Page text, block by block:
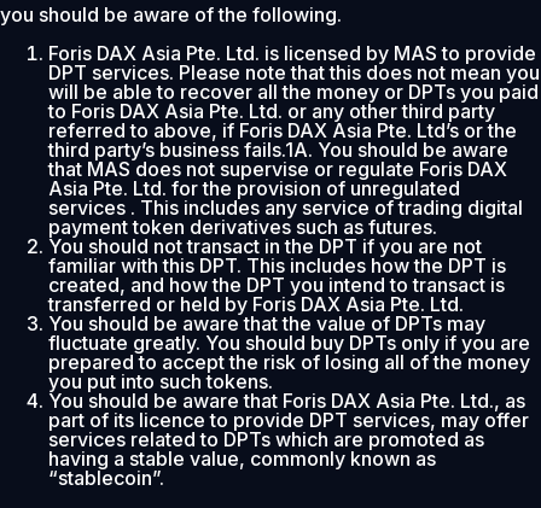
you should be aware of the following.
Foris DAX Asia Pte. Ltd. is licensed by MAS to provide
DPT services. Please note that this does not mean you
will be able to recover all the money or DPTs you paid
to Foris DAX Asia Pte. Ltd. or any other third party
referred to above, if Foris DAX Asia Pte. Ltd’s or the
third party’s business fails.1A. You should be aware
that MAS does not supervise or regulate Foris DAX
Asia Pte. Ltd. for the provision of unregulated
services . This includes any service of trading digital
payment token derivatives such as futures.
You should not transact in the DPT if you are not
familiar with this DPT. This includes how the DPT is
created, and how the DPT you intend to transact is
transferred or held by Foris DAX Asia Pte. Ltd.
You should be aware that the value of DPTs may
fluctuate greatly. You should buy DPTs only if you are
prepared to accept the risk of losing all of the money
you put into such tokens.
You should be aware that Foris DAX Asia Pte. Ltd., as
part of its licence to provide DPT services, may offer
services related to DPTs which are promoted as
having a stable value, commonly known as
“stablecoin”.